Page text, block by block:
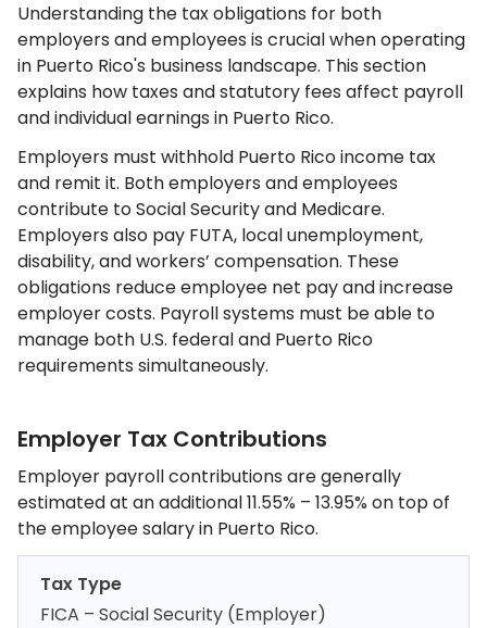
Understanding the tax obligations for both
employers and employees is crucial when operating
in Puerto Rico's business landscape. This section
explains how taxes and statutory fees affect payroll
and individual earnings in Puerto Rico.
Employers must withhold Puerto Rico income tax
and remit it. Both employers and employees
contribute to Social Security and Medicare.
Employers also pay FUTA, local unemployment,
disability, and workers’ compensation. These
obligations reduce employee net pay and increase
employer costs. Payroll systems must be able to
manage both U.S. federal and Puerto Rico
requirements simultaneously.
Employer Tax Contributions
Employer payroll contributions are generally
estimated at an additional 11.55% – 13.95% on top of
the employee salary in Puerto Rico.
Tax Type
FICA – Social Security (Employer)